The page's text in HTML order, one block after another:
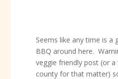
Seems like any time is
BBQ around here.
veggie friendly post (or a
county for that matter)